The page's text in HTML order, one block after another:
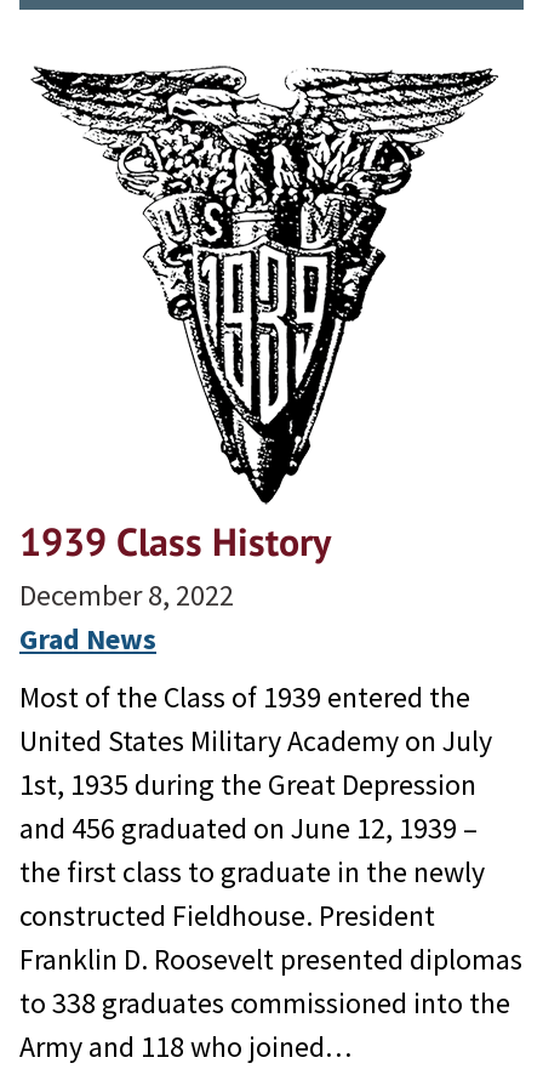
1939 Class History
December 8, 2022
Grad News
Most of the Class of 1939 entered the
United States Military Academy on July
1st, 1935 during the Great Depression
and 456 graduated on June 12, 1939 –
the first class to graduate in the newly
constructed Fieldhouse. President
Franklin D. Roosevelt presented diplomas
to 338 graduates commissioned into the
Army and 118 who joined…